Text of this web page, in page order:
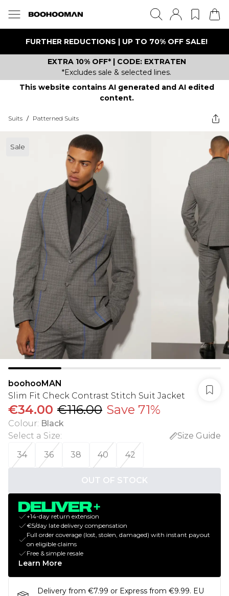
FURTHER REDUCTIONS | UP TO 70% OFF SALE!
EXTRA 10% OFF* | CODE: EXTRATEN
*Excludes sale & selected lines.
This website contains AI generated and AI edited
content.
Suits / Patterned Suits
Sale
boohooMAN
Slim Fit Check Contrast Stitch Suit Jacket
€34.00 €116.00 Save 71%
Colour: Black
Select a Size:
Size Guide
34
36 38 40 42
OUT OF STOCK
+14-day return extension
€5/day late delivery compensation
Full order coverage (lost, stolen, damaged) with instant payout
on eligible claims
Free & simple resale
Learn More
Delivery from €7.99 or Express from €9.99. EU